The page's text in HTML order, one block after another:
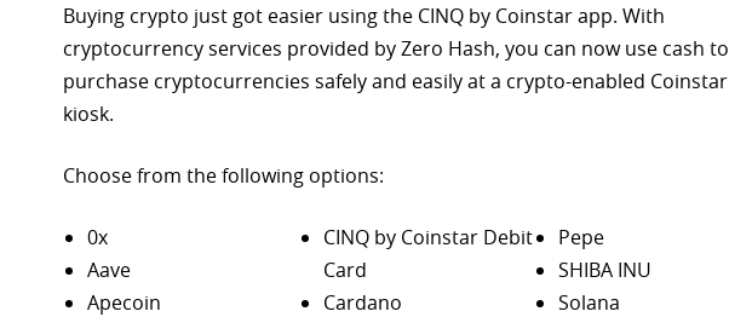
Buying crypto just got easier using the CINQ by Coinstar app. With
cryptocurrency services provided by Zero Hash, you can now use cash to
purchase cryptocurrencies safely and easily at a crypto-enabled Coinstar
kiosk.
Choose from the following options:
0x
Aave
Apecoin
CINQ by Coinstar Debit
Card
Cardano
Pepe
SHIBA INU
Solana